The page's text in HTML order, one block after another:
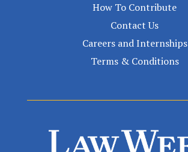
How To Contribute
Contact Us
Careers and Internships
Terms & Conditions